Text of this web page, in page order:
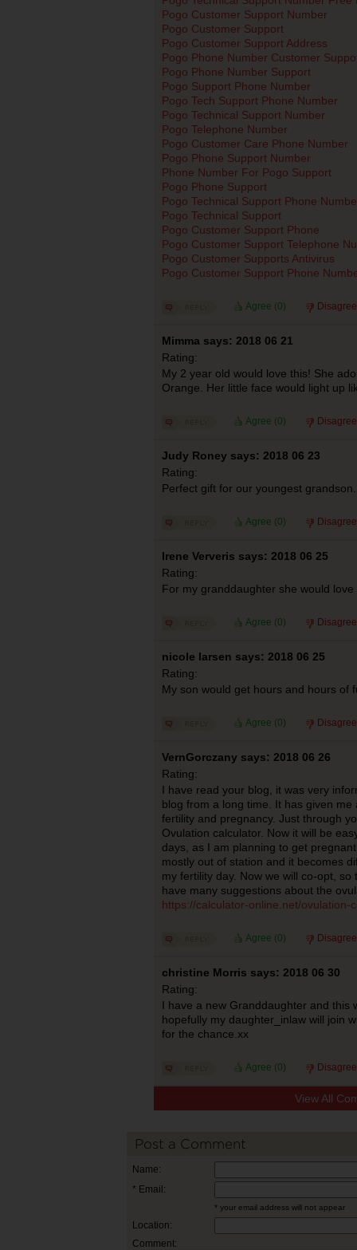
Pogo Customer Support Number
Pogo Customer Support
Pogo Customer Support Address
Pogo Phone Number Customer
Pogo Phone Number Support
Pogo Support Phone Number
Pogo Tech Support Phone Number
Pogo Technical Support Number
Pogo Telephone Number
Pogo Customer Care Phone Number
Pogo Phone Support Number
Phone Number For Pogo Support
Pogo Phone Support
Pogo Technical Support Phone
Pogo Technical Support
Pogo Customer Support Phone
Pogo Customer Support Telephone
Pogo Customer Supports Antivirus
Pogo Customer Support Phone
Agree (0)
Mimma says: 2018 06 21
Rating:
My 2 year old would love this! She
Orange. Her little face would light up
Agree (0)
Judy Roney says: 2018 06 23
Rating:
Perfect gift for our youngest
Agree (0)
Irene Ververis says: 2018 06 25
Rating:
For my granddaughter she would love
Agree (0)
nicole larsen says: 2018 06 25
Rating:
My son would get hours and hours of
Agree (0)
VernGorczany says: 2018 06 26
Rating:
I have read your blog, it was very
blog from a long time. It has given
fertility and pregnancy. Just through
Ovulation calculator. Now it will be
days, as I am planning to get
mostly out of station and it becomes
my fertility day. Now we will co-opt,
have many suggestions about the
https://calculator-online.net/ovulation-
Agree (0)
christine Morris says: 2018 06 30
Rating:
I have a new Granddaughter and this
hopefully my daughter_inlaw will join
for the chance.xx
Agree (0)
View All
Post a Comment
Name:
* Email:
* your email address will not appear
Location:
Comment: